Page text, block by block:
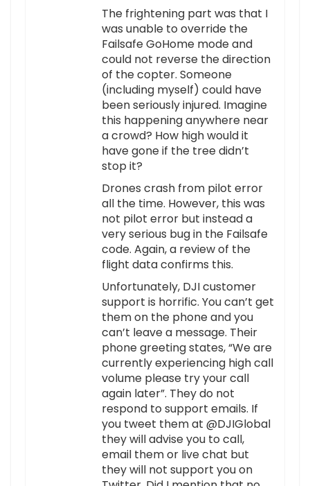
The frightening part was that I
was unable to override the
Failsafe GoHome mode and
could not reverse the direction
of the copter. Someone
(including myself) could have
been seriously injured. Imagine
this happening anywhere near
a crowd? How high would it
have gone if the tree didn’t
stop it?
Drones crash from pilot error
all the time. However, this was
not pilot error but instead a
very serious bug in the Failsafe
code. Again, a review of the
flight data confirms this.
Unfortunately, DJI customer
support is horrific. You can’t get
them on the phone and you
can’t leave a message. Their
phone greeting states, “We are
currently experiencing high call
volume please try your call
again later”. They do not
respond to support emails. If
you tweet them at @DJIGlobal
they will advise you to call,
email them or live chat but
they will not support you on